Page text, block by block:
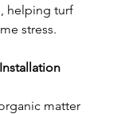
helping turf
stress.
matter